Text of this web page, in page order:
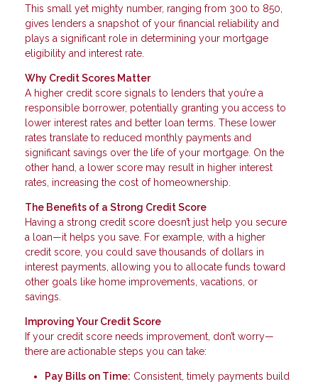
This small yet mighty number, ranging from 300 to 850,
gives lenders a snapshot of your financial reliability and
plays a significant role in determining your mortgage
eligibility and interest rate.
Why Credit Scores Matter
A higher credit score signals to lenders that you’re a
responsible borrower, potentially granting you access to
lower interest rates and better loan terms. These lower
rates translate to reduced monthly payments and
significant savings over the life of your mortgage. On the
other hand, a lower score may result in higher interest
rates, increasing the cost of homeownership.
The Benefits of a Strong Credit Score
Having a strong credit score doesn’t just help you secure
a loan—it helps you save. For example, with a higher
credit score, you could save thousands of dollars in
interest payments, allowing you to allocate funds toward
other goals like home improvements, vacations, or
savings.
Improving Your Credit Score
If your credit score needs improvement, don’t worry—
there are actionable steps you can take:
Pay Bills on Time: Consistent, timely payments build